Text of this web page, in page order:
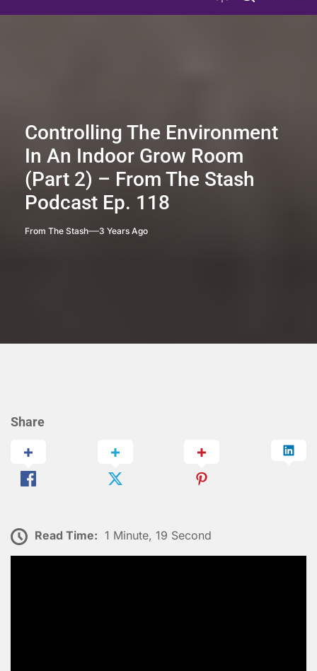
Controlling The Environment
In An Indoor Grow Room
(Part 2) – From The Stash
Podcast Ep. 118
From The Stash 3 Years Ago
Share
Read Time: 1 Minute, 19 Second